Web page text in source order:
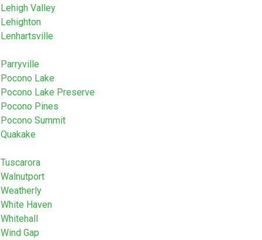
Lehigh Valley
Lehighton
Lenhartsville
Parryville
Pocono Lake
Pocono Lake Preserve
Pocono Pines
Pocono Summit
Quakake
Tuscarora
Walnutport
Weatherly
White Haven
Whitehall
Wind Gap